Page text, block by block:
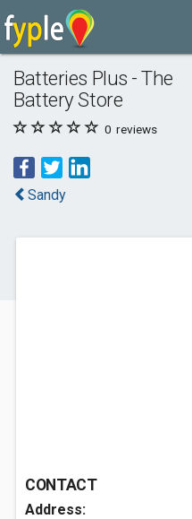
Batteries Plus - The
Battery Store
0 reviews
Sandy
CONTACT
Address: